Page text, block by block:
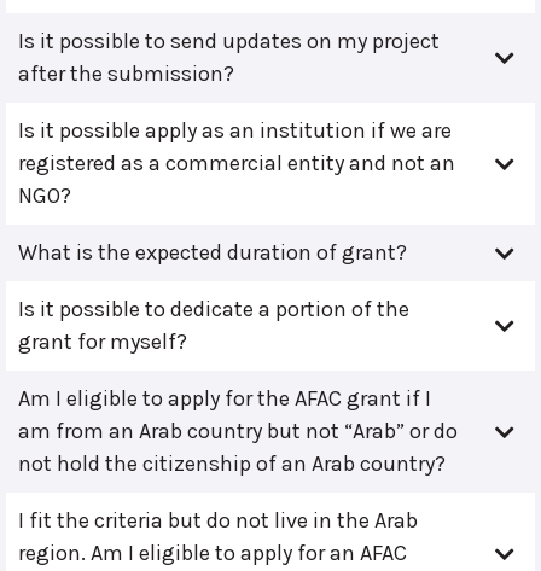
Is it possible to send updates on my project
after the submission?
Is it possible apply as an institution if we are
registered as a commercial entity and not an
NGO?
What is the expected duration of grant?
Is it possible to dedicate a portion of the
grant for myself?
Am I eligible to apply for the AFAC grant if I
am from an Arab country but not “Arab” or do
not hold the citizenship of an Arab country?
I fit the criteria but do not live in the Arab
region. Am I eligible to apply for an AFAC